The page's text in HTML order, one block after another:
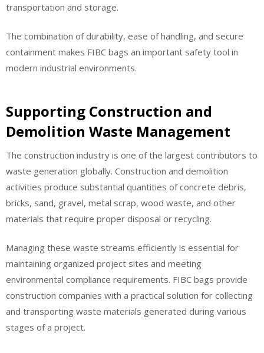
transportation and storage.
The combination of durability, ease of handling, and secure
containment makes FIBC bags an important safety tool in
modern industrial environments.
Supporting Construction and
Demolition Waste Management
The construction industry is one of the largest contributors to
waste generation globally. Construction and demolition
activities produce substantial quantities of concrete debris,
bricks, sand, gravel, metal scrap, wood waste, and other
materials that require proper disposal or recycling.
Managing these waste streams efficiently is essential for
maintaining organized project sites and meeting
environmental compliance requirements. FIBC bags provide
construction companies with a practical solution for collecting
and transporting waste materials generated during various
stages of a project.